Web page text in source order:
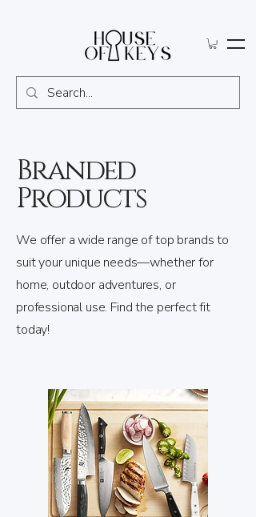
Branded
Products
We offer a wide range of top brands to
suit your unique needs—whether for
home, outdoor adventures, or
professional use. Find the perfect fit
today!